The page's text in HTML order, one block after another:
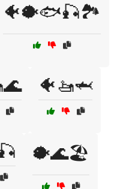
🐠🐡🐟🎣🏞️
🐠🚤🦈
🐡🌊🏖️